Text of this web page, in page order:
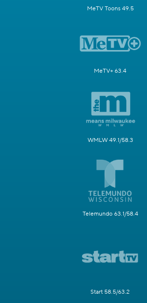
MeTV Toons 49.5
MeTV+ 63.4
WMLW 49.1/58.3
Telemundo 63.1/58.4
Start 58.5/63.2